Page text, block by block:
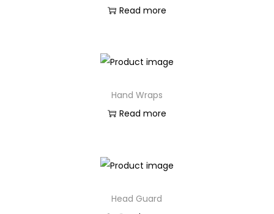
Read more
Hand Wraps
Read more
Head Guard